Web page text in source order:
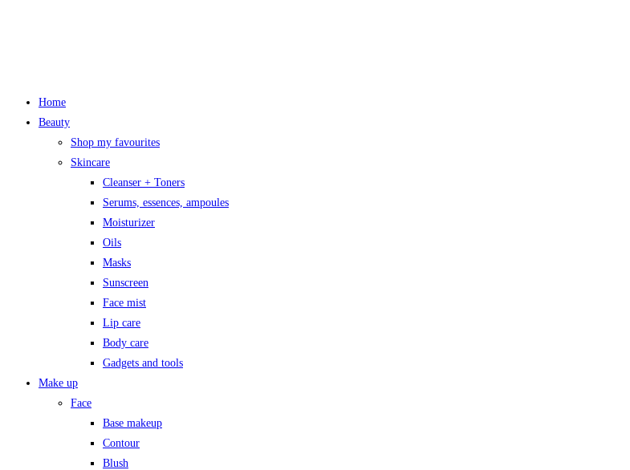
Home
Beauty
Shop my favourites
Skincare
Cleanser + Toners
Serums, essences, ampoules
Moisturizer
Oils
Masks
Sunscreen
Face mist
Lip care
Body care
Gadgets and tools
Make up
Face
Base makeup
Contour
Blush